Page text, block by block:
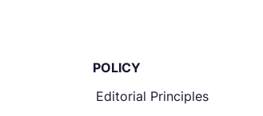
POLICY
Editorial Principles